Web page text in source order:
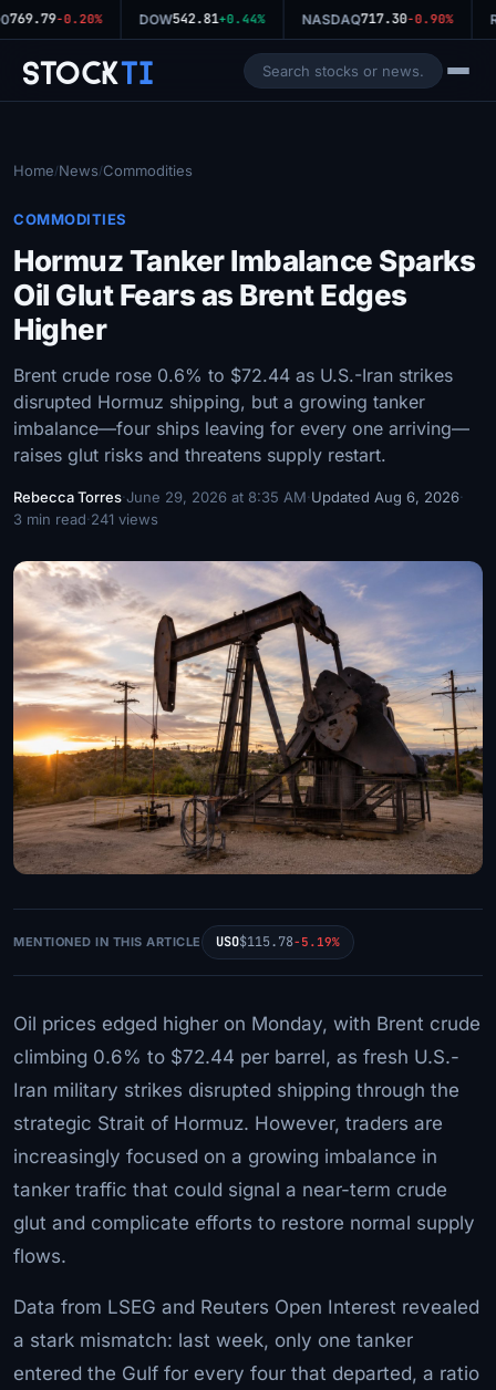
769.79-0.20% DOW542.81+0.44% NASDAQ717.30-0.90%
StockTi
Home/News/Commodities
COMMODITIES
Hormuz Tanker Imbalance Sparks
Oil Glut Fears as Brent Edges
Higher
Brent crude rose 0.6% to $72.44 as U.S.-Iran strikes
disrupted Hormuz shipping, but a growing tanker
imbalance—four ships leaving for every one arriving—
raises glut risks and threatens supply restart.
Rebecca Torres·June 29, 2026 at 8:35 AM·Updated Aug 6, 2026·
3 min read·241 views
MENTIONED IN THIS ARTICLE USO$115.78-5.19%
Oil prices edged higher on Monday, with Brent crude
climbing 0.6% to $72.44 per barrel, as fresh U.S.-
Iran military strikes disrupted shipping through the
strategic Strait of Hormuz. However, traders are
increasingly focused on a growing imbalance in
tanker traffic that could signal a near-term crude
glut and complicate efforts to restore normal supply
flows.
Data from LSEG and Reuters Open Interest revealed
a stark mismatch: last week, only one tanker
entered the Gulf for every four that departed, a ratio